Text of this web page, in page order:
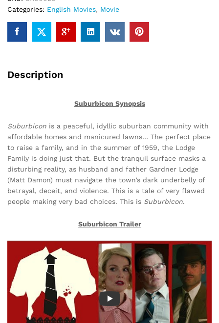
Categories: English Movies, Movie
Description
Suburbicon Synopsis
Suburbicon is a peaceful, idyllic suburban community with
affordable homes and manicured lawns… The perfect place
to raise a family, and in the summer of 1959, the Lodge
Family is doing just that. But the tranquil surface masks a
disturbing reality, as husband and father Gardner Lodge
(Matt Damon) must navigate the town’s dark underbelly of
betrayal, deceit, and violence. This is a tale of very flawed
people making very bad choices. This is Suburbicon.
Suburbicon Trailer